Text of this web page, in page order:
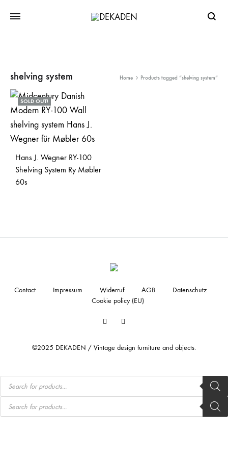
shelving system Home Products tagged “shelving system”
SOLD OUT!
Hans J. Wegner RY-100
Shelving System Ry Møbler
60s
Facebook
©2025 DEKADEN / Vintage design furniture and objects.
Contact Impressum Widerruf AGB
Datenschutz
Cookie policy (EU)
Products
search
Products
search